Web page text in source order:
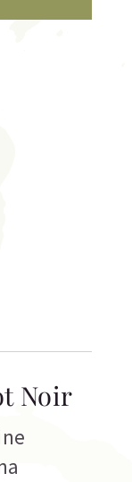
Noir